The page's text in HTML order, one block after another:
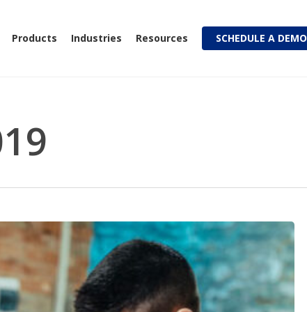
Products Industries Resources SCHEDULE A DEMO